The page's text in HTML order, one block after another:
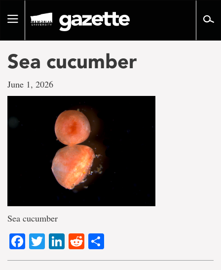
pageToggle
Sea cucumber
June 1, 2026
Sea cucumber
Facebook
TwitterLinkedIn
Reddit